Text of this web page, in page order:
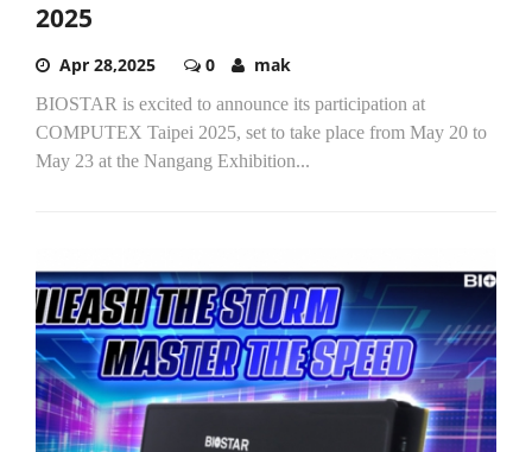
2025
Apr 28,2025 0 mak
BIOSTAR is excited to announce its participation at
COMPUTEX Taipei 2025, set to take place from May 20 to
May 23 at the Nangang Exhibition...